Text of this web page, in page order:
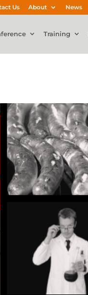
Us About News
Training